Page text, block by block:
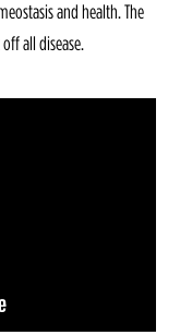
and health. The
all disease.